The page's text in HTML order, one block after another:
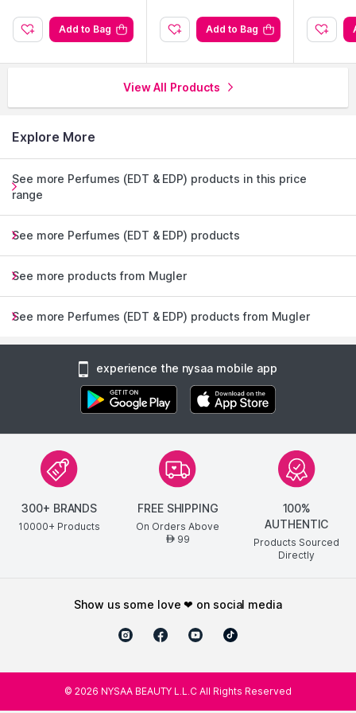
Add to Bag Add to Bag
View All Products
Explore More
See more Perfumes (EDT & EDP) products in this price
range
See more Perfumes (EDT & EDP) products
See more products from Mugler
See more Perfumes (EDT & EDP) products from Mugler
experience the nysaa mobile app
300+ BRANDS
10000+ Products
FREE SHIPPING
On Orders Above
AED99
100%
AUTHENTIC
Products Sourced
Directly
show us some love ❤ on social media
© 2026 NYSAA BEAUTY L.L.C All Rights Reserved